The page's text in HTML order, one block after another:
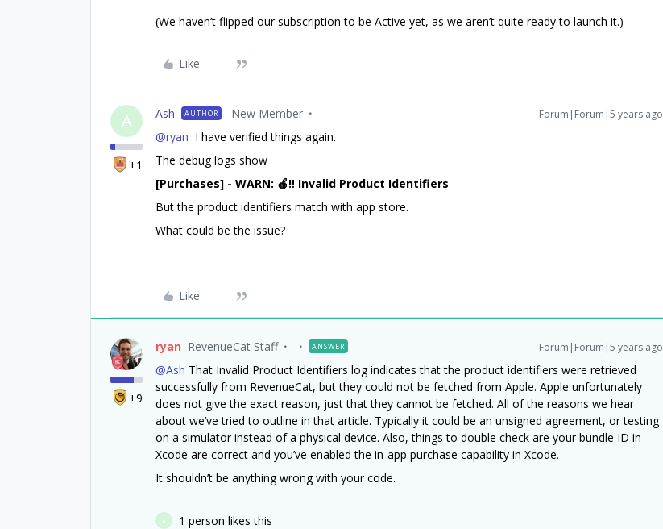
(We haven’t flipped our subscription to be Active yet, as we aren’t quite ready to launch it.)
Like
A
+1
Ash AUTHOR New Member Forum|Forum|5 years ago
@ryan I have verified things again.
The debug logs show
[Purchases] - WARN: 🍎‼️ Invalid Product Identifiers
But the product identifiers match with app store.
What could be the issue?
Like
+9
ryan RevenueCat Staff ANSWER Forum|Forum|5 years ago
@Ash That Invalid Product Identifiers log indicates that the product identifiers were retrieved
successfully from RevenueCat, but they could not be fetched from Apple. Apple unfortunately
does not give the exact reason, just that they cannot be fetched. All of the reasons we hear
about we’ve tried to outline in that article. Typically it could be an unsigned agreement, or testing
on a simulator instead of a physical device. Also, things to double check are your bundle ID in
Xcode are correct and you’ve enabled the in-app purchase capability in Xcode.
It shouldn’t be anything wrong with your code.
A
1 person likes this